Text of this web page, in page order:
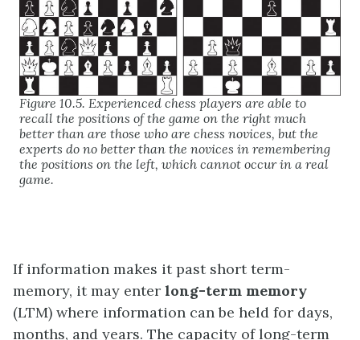
Figure 10.5. Experienced chess players are able to
recall the positions of the game on the right much
better than are those who are chess novices, but the
experts do no better than the novices in remembering
the positions on the left, which cannot occur in a real
game.
If information makes it past short term-
memory, it may enter long-term memory
(LTM) where information can be held for days,
months, and years. The capacity of long-term